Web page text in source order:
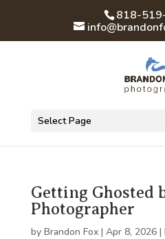
818-
Select Page
Getting Ghosted
Photographer
by Brandon Fox| Apr 8, 2026|